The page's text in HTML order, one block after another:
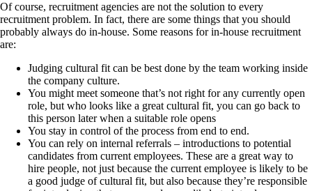
Of course, recruitment agencies are not the solution to every
recruitment problem. In fact, there are some things that you should
probably always do in-house. Some reasons for in-house recruitment
are:
Judging cultural fit can be best done by the team working inside
the company culture.
You might meet someone that’s not right for any currently open
role, but who looks like a great cultural fit, you can go back to
this person later when a suitable role opens
You stay in control of the process from end to end.
You can rely on internal referrals – introductions to potential
candidates from current employees. These are a great way to
hire people, not just because the current employee is likely to be
a good judge of cultural fit, but also because they’re responsible